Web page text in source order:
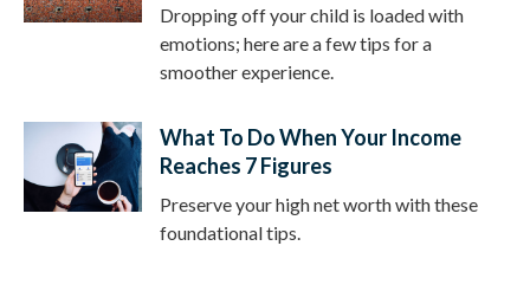
Dropping off your child is loaded with
emotions; here are a few tips for a
smoother experience.
What To Do When Your Income
Reaches 7 Figures
Preserve your high net worth with these
foundational tips.